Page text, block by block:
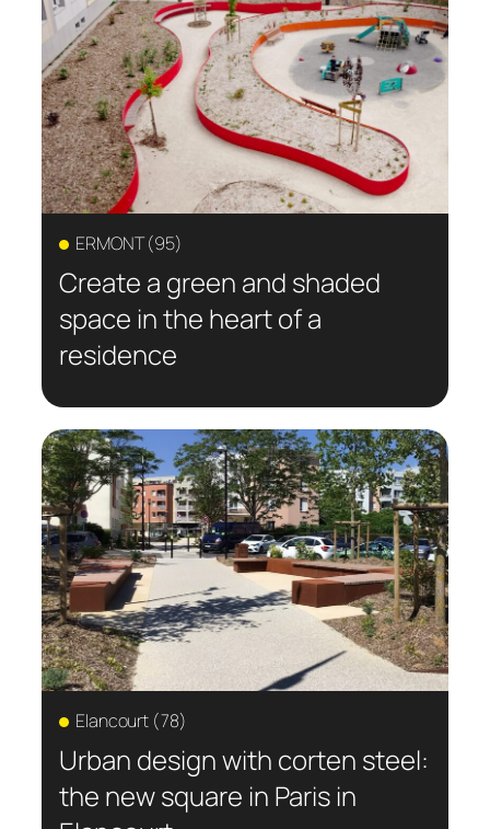
ERMONT (95)
Create a green and shaded
space in the heart of a
residence
Elancourt (78)
Urban design with corten steel:
the new square in Paris in